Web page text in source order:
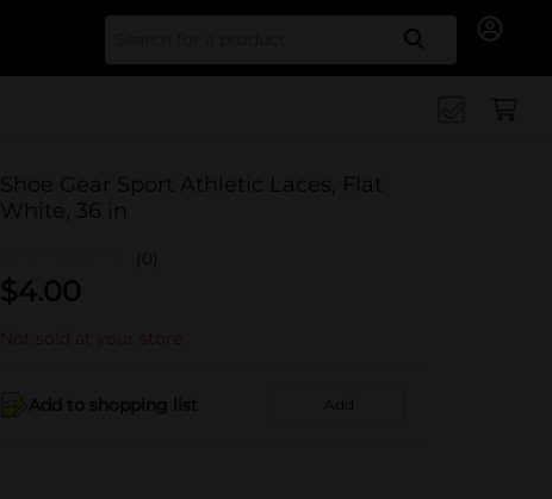
Search
Shoe Gear Sport Athletic Laces, Flat
White, 36 in
(0)
$4.00
Not sold at your store
Add to shopping list Add